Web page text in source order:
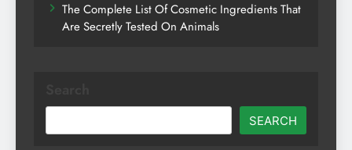
The Complete List Of Cosmetic Ingredients That
Are Secretly Tested On Animals
SEARCH